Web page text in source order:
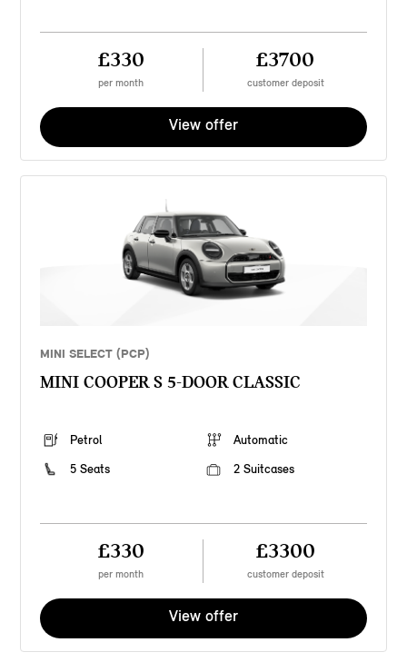
£330
per month
£3700
customer deposit
View offer
MINI SELECT (PCP)
MINI COOPER S 5-DOOR CLASSIC
Petrol
Automatic
5 Seats
2 Suitcases
£330
per month
£3300
customer deposit
View offer